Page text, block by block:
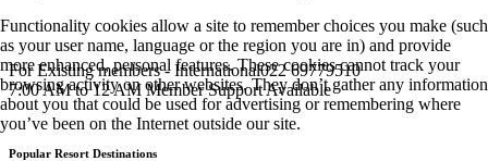
For Existing members - International022 69779510
7:00 AM to 12 AM Member Support Available
Popular Resort Destinations
Functionality cookies allow a site to remember choices you make (such
as your user name, language or the region you are in) and provide
more enhanced, personal features. These cookies cannot track your
browsing activity on other websites. They don’t gather any information
about you that could be used for advertising or remembering where
you’ve been on the Internet outside our site.